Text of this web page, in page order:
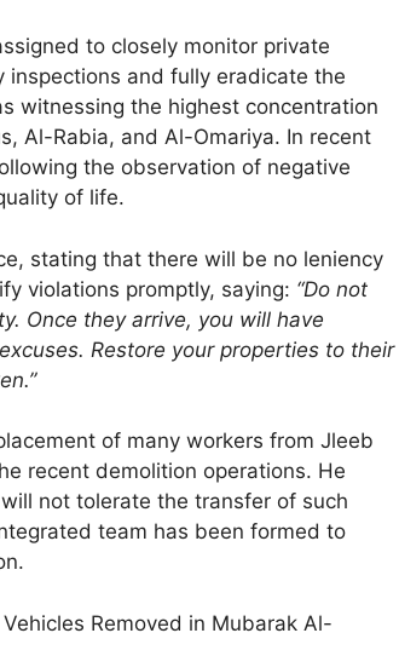
to closely monitor private
and fully eradicate the
witnessing the highest concentration
Al-Rabia, and Al-Omariya. In recent
the observation of negative
of life.
stating that there will be no leniency
violations promptly, saying: “Do not
Once they arrive, you will have
Restore your properties to their
of many workers from Jleeb
recent demolition operations. He
not tolerate the transfer of such
team has been formed to
Removed in Mubarak Al-